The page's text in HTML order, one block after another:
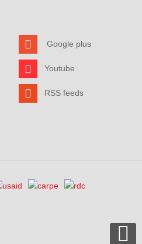
Google plus
Youtube
RSS feeds